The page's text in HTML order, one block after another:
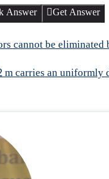
Answer Get Answer
cannot be eliminated
m carries an uniformly